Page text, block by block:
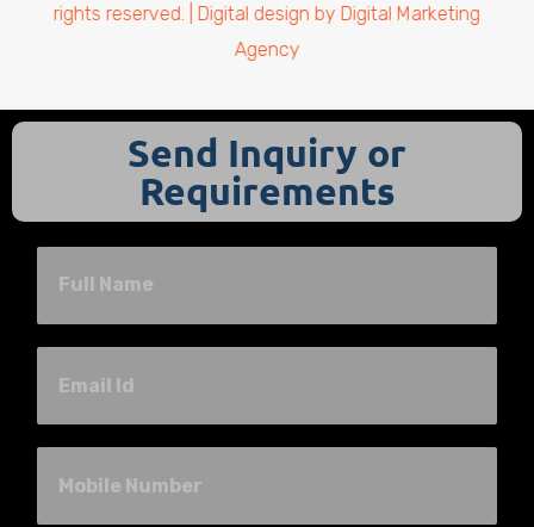
rights reserved. | Digital design by Digital Marketing
Agency
Send Inquiry or
Requirements